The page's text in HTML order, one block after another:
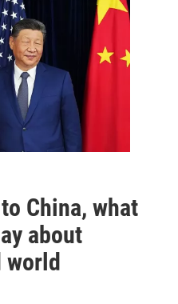
China, what
about